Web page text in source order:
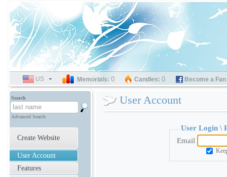
User Account
User Login \
Email
Search
Advanced Search
Create Website
User Account
Features
SELECT
LANGUAGE
US Memorials: 0 Candles: 0 Become a Fan